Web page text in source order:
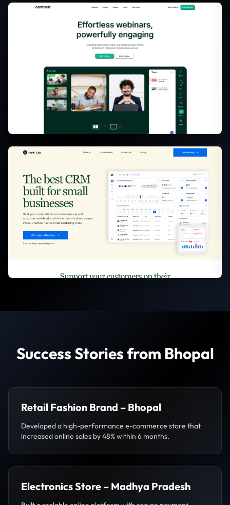
Success Stories from Bhopal
Retail Fashion Brand – Bhopal
Developed a high-performance e-commerce store that
increased online sales by 48% within 6 months.
Electronics Store – Madhya Pradesh